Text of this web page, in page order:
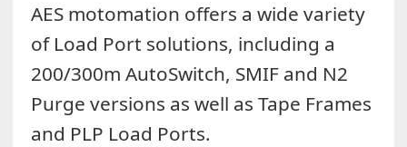
AES motomation offers a wide variety
of Load Port solutions, including a
200/300m AutoSwitch, SMIF and N2
Purge versions as well as Tape Frames
and PLP Load Ports.